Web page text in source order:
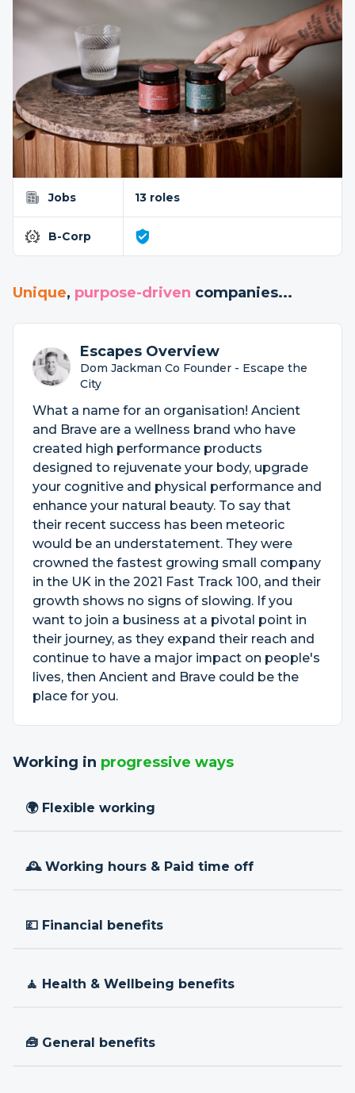
Jobs 13 roles
B-Corp
Unique, purpose-driven companies...
Escapes Overview
Dom Jackman Co Founder - Escape the
City
What a name for an organisation! Ancient
and Brave are a wellness brand who have
created high performance products
designed to rejuvenate your body, upgrade
your cognitive and physical performance and
enhance your natural beauty. To say that
their recent success has been meteoric
would be an understatement. They were
crowned the fastest growing small company
in the UK in the 2021 Fast Track 100, and their
growth shows no signs of slowing. If you
want to join a business at a pivotal point in
their journey, as they expand their reach and
continue to have a major impact on people's
lives, then Ancient and Brave could be the
place for you.
Working in progressive ways
🌍 Flexible working
🕰 Working hours & Paid time off
💷 Financial benefits
🧘 Health & Wellbeing benefits
🧰 General benefits